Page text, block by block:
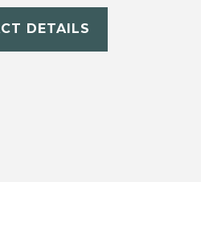
DETAILS